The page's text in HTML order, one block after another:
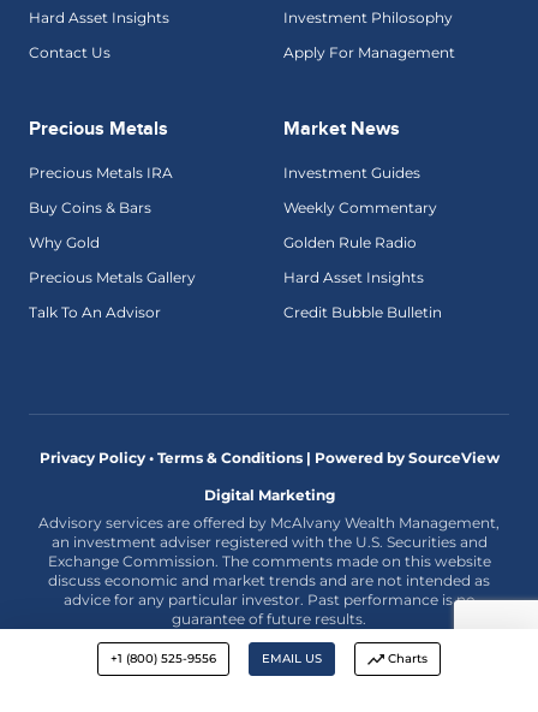
+1 (800) 525-9556 EMAIL US Charts
Hard Asset Insights
Contact Us
Investment Philosophy
Apply For Management
Precious Metals
Precious Metals IRA
Buy Coins & Bars
Why Gold
Precious Metals Gallery
Talk To An Advisor
Market News
Investment Guides
Weekly Commentary
Golden Rule Radio
Hard Asset Insights
Credit Bubble Bulletin
Privacy Policy • Terms & Conditions | Powered by SourceView
Digital Marketing
Advisory services are offered by McAlvany Wealth Management,
an investment adviser registered with the U.S. Securities and
Exchange Commission. The comments made on this website
discuss economic and market trends and are not intended as
advice for any particular investor. Past performance is no
guarantee of future results.